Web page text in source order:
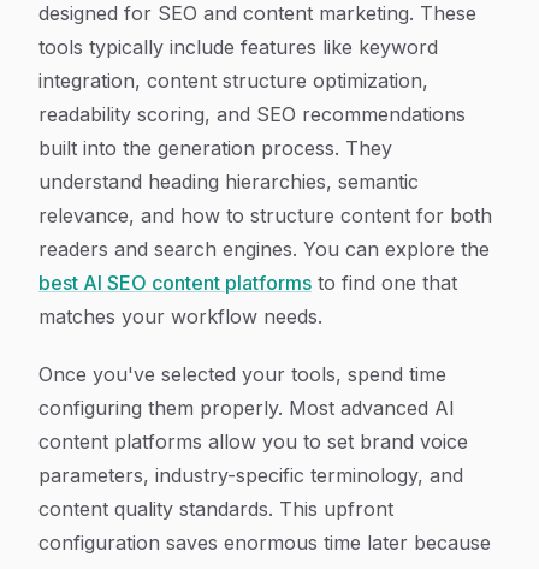
designed for SEO and content marketing. These
tools typically include features like keyword
integration, content structure optimization,
readability scoring, and SEO recommendations
built into the generation process. They
understand heading hierarchies, semantic
relevance, and how to structure content for both
readers and search engines. You can explore the
best AI SEO content platforms to find one that
matches your workflow needs.
Once you've selected your tools, spend time
configuring them properly. Most advanced AI
content platforms allow you to set brand voice
parameters, industry-specific terminology, and
content quality standards. This upfront
configuration saves enormous time later because